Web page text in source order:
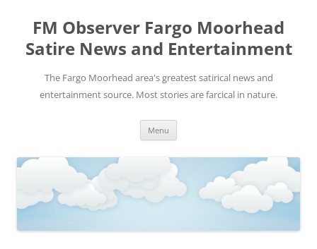
FM Observer Fargo Moorhead
Satire News and Entertainment
The Fargo Moorhead area's greatest satirical news and
entertainment source. Most stories are farcical in nature.
Menu